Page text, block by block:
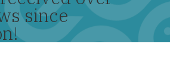
since